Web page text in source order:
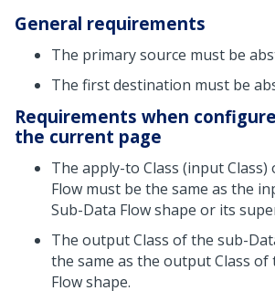
General requirements
The primary source must be
The first destination must be
Requirements when
the current page
The apply-to Class (input
Flow must be the same as the
Sub-Data Flow shape or its
The output Class of the sub-
the same as the output Class of
Flow shape.